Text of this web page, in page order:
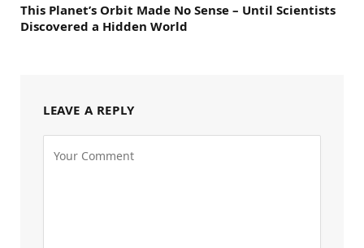
This Planet’s Orbit Made No Sense – Until Scientists
Discovered a Hidden World
LEAVE A REPLY